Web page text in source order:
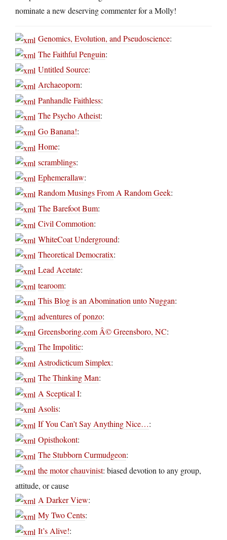
nominate a new deserving commenter for a Molly!
Genomics, Evolution, and Pseudoscience:
The Faithful Penguin:
Untitled Source:
Archaeoporn:
Panhandle Faithless:
The Psycho Atheist:
Go Banana!:
Home:
scramblings:
Ephemerallaw:
Random Musings From A Random Geek:
The Barefoot Bum:
Civil Commotion:
WhiteCoat Underground:
Theoretical Democratix:
Lead Acetate:
tearoom:
This Blog is an Abomination unto Nuggan:
adventures of ponzo:
Greensboring.com Â© Greensboro, NC:
The Impolitic:
Astrodicticum Simplex:
The Thinking Man:
A Sceptical I:
Asolis:
If You Can’t Say Anything Nice…:
Opisthokont:
The Stubborn Curmudgeon:
the motor chauvinist: biased devotion to any group,
attitude, or cause
A Darker View:
My Two Cents:
It’s Alive!: